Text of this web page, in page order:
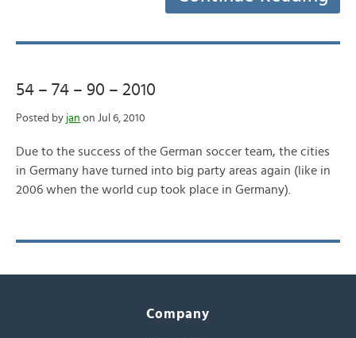
54 – 74 – 90 – 2010
Posted by jan on Jul 6, 2010
Due to the success of the German soccer team, the cities
in Germany have turned into big party areas again (like in
2006 when the world cup took place in Germany).
Company